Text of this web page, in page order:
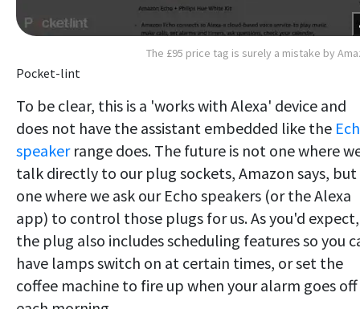
The £95 price tag is surely a mistake by
Pocket-lint
To be clear, this is a 'works with Alexa' device and
does not have the assistant embedded like the
speakerrange does. The future is not one where
talk directly to our plug sockets, Amazon says, but
one where we ask our Echo speakers (or the Alexa
app) to control those plugs for us. As you'd expect,
the plug also includes scheduling features so you
have lamps switch on at certain times, or set the
coffee machine to fire up when your alarm goes off